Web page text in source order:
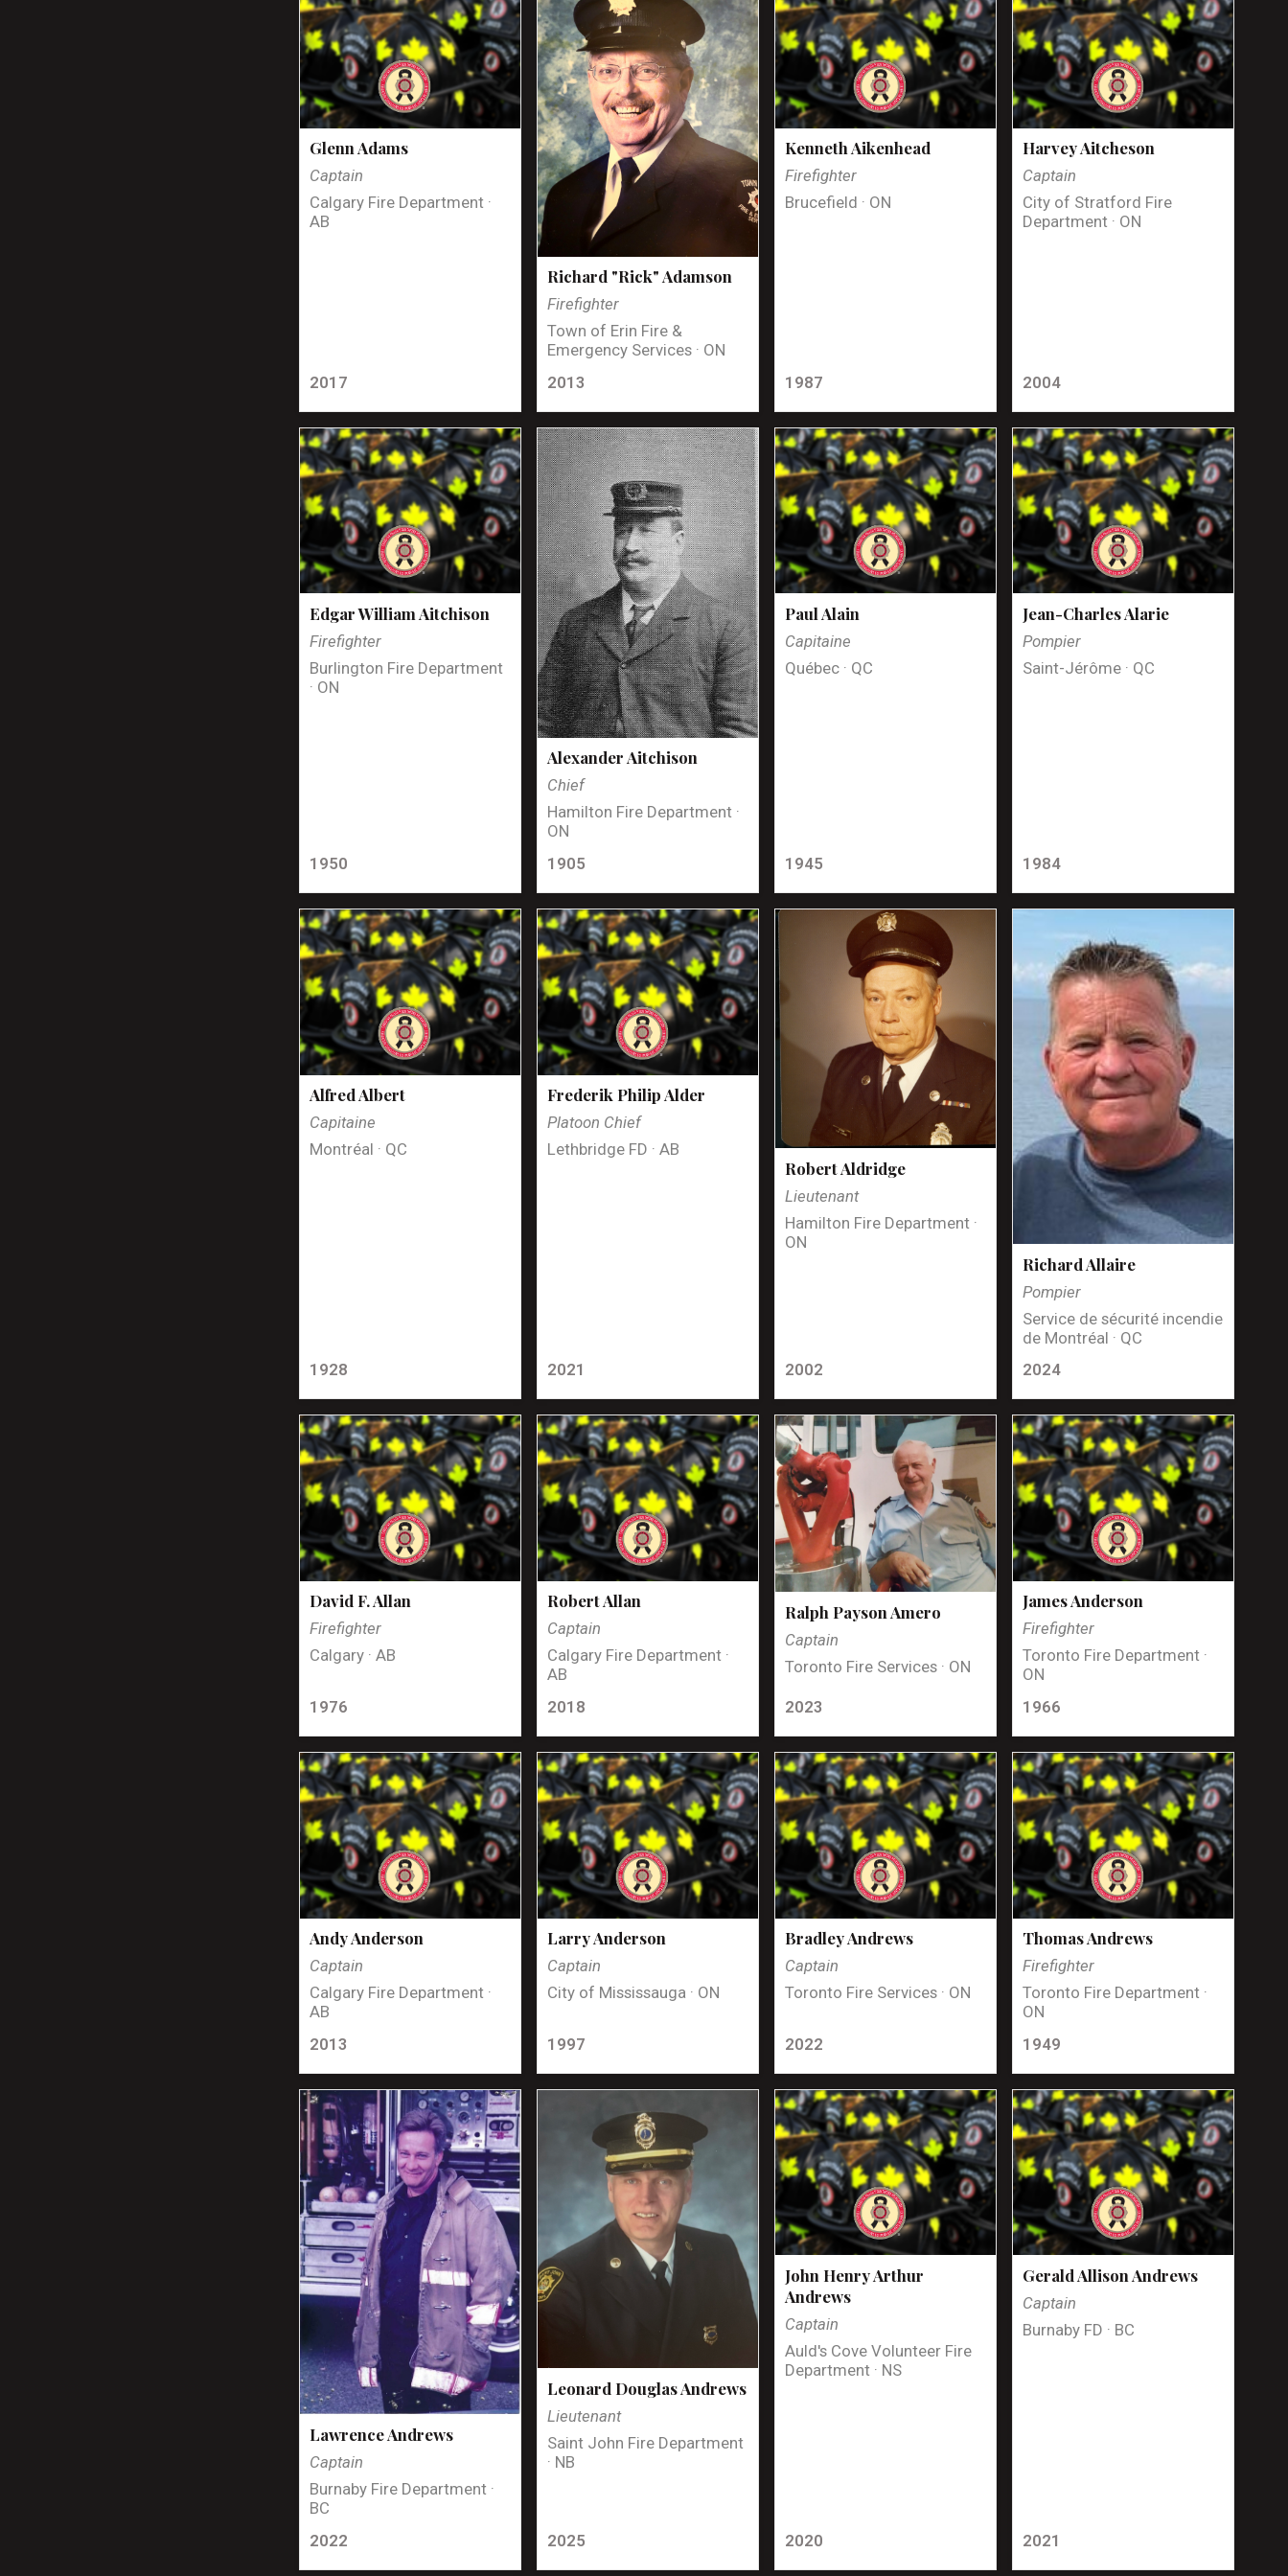
Glenn Adams
Captain
Calgary Fire Department ·
AB
2017
Richard "Rick" Adamson
Firefighter
Town of Erin Fire &
Emergency Services · ON
2013
Kenneth Aikenhead
Firefighter
Brucefield · ON
1987
Harvey Aitcheson
Captain
City of Stratford Fire
Department · ON
2004
Edgar William Aitchison
Firefighter
Burlington Fire Department
· ON
1950
Alexander Aitchison
Chief
Hamilton Fire Department ·
ON
1905
Paul Alain
Capitaine
Québec · QC
1945
Jean-Charles Alarie
Pompier
Saint-Jérôme · QC
1984
Alfred Albert
Capitaine
Montréal · QC
1928
Frederik Philip Alder
Platoon Chief
Lethbridge FD · AB
2021
Robert Aldridge
Lieutenant
Hamilton Fire Department ·
ON
2002
Richard Allaire
Pompier
Service de sécurité incendie
de Montréal · QC
2024
David F. Allan
Firefighter
Calgary · AB
1976
Robert Allan
Captain
Calgary Fire Department ·
AB
2018
Ralph Payson Amero
Captain
Toronto Fire Services · ON
2023
James Anderson
Firefighter
Toronto Fire Department ·
ON
1966
Andy Anderson
Captain
Calgary Fire Department ·
AB
2013
Larry Anderson
Captain
City of Mississauga · ON
1997
Bradley Andrews
Captain
Toronto Fire Services · ON
2022
Thomas Andrews
Firefighter
Toronto Fire Department ·
ON
1949
Lawrence Andrews
Captain
Burnaby Fire Department ·
BC
2022
Leonard Douglas Andrews
Lieutenant
Saint John Fire Department
· NB
2025
John Henry Arthur
Andrews
Captain
Auld's Cove Volunteer Fire
Department · NS
2020
Gerald Allison Andrews
Captain
Burnaby FD · BC
2021